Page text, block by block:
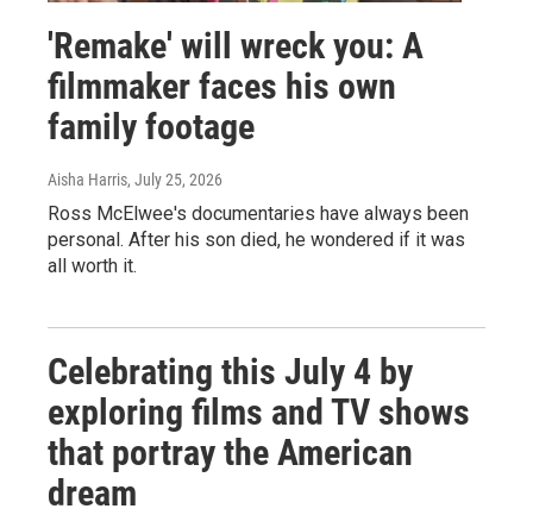
'Remake' will wreck you: A
filmmaker faces his own
family footage
Aisha Harris, July 25, 2026
Ross McElwee's documentaries have always been
personal. After his son died, he wondered if it was
all worth it.
Celebrating this July 4 by
exploring films and TV shows
that portray the American
dream